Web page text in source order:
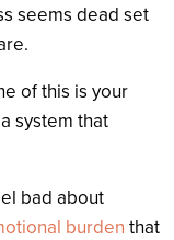
seems dead set
of this is your
system that
bad about
burden that